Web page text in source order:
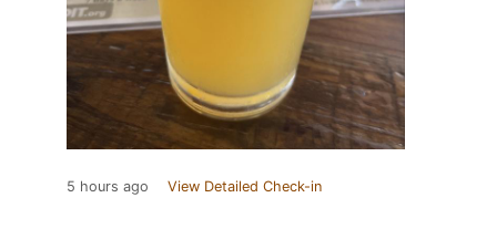
5 hours ago View Detailed Check-in